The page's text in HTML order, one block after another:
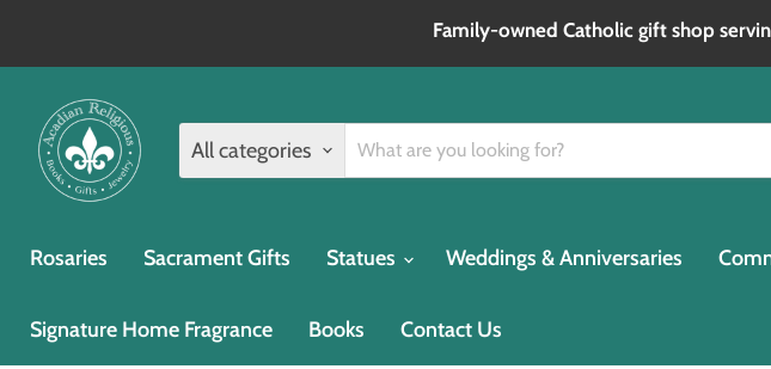
Family‑owned Catholic gift shop
All categories
Rosaries Sacrament Gifts Statues Weddings & Anniversaries
Signature Home Fragrance Books Contact Us